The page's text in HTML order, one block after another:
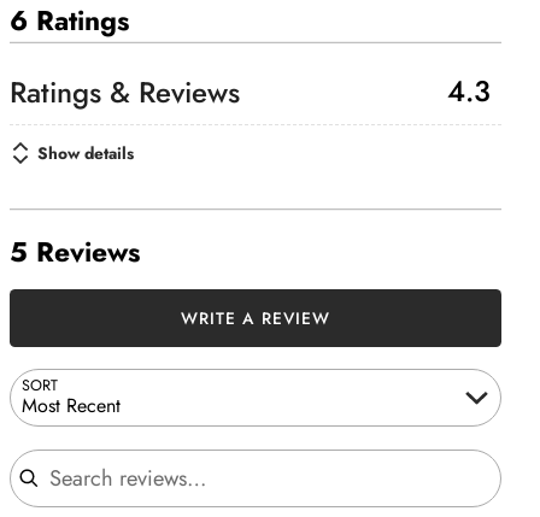
6 Ratings
4.3
Show details
5 Reviews
SORT
Most Recent
Search reviews
WRITE A REVIEW